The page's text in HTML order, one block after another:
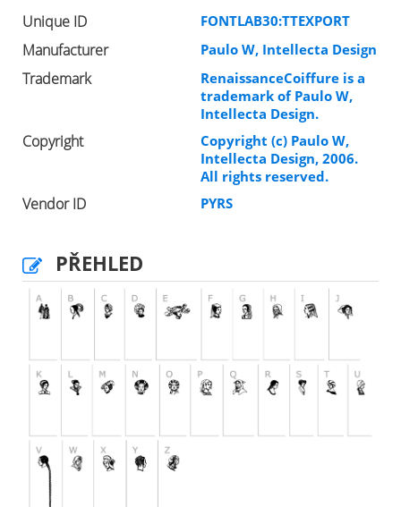
Unique ID FONTLAB30:TTEXPORT
Manufacturer Paulo W, Intellecta Design
Trademark
RenaissanceCoiffure is a
trademark of Paulo W,
Intellecta Design.
Copyright
Copyright (c) Paulo W,
Intellecta Design, 2006.
All rights reserved.
Vendor ID PYRS
PŘEHLED